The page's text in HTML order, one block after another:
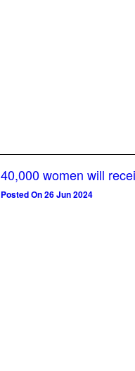
40,000 women will
Posted On 26 Jun 2024